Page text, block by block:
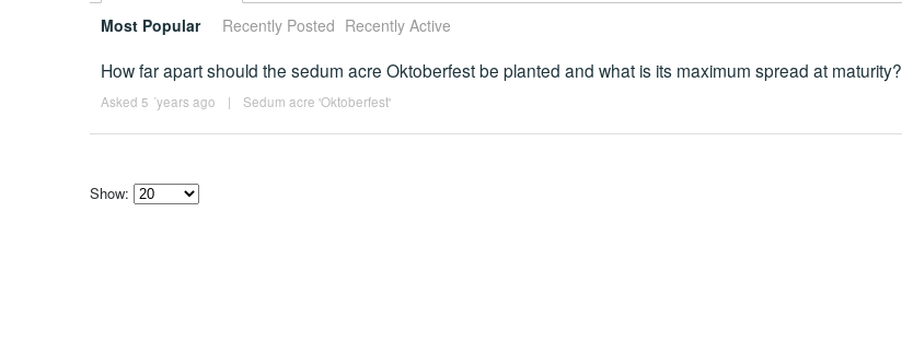
Most Popular Recently Posted Recently Active
How far apart should the sedum acre Oktoberfest be planted and what is its maximum spread at maturity?
Asked 5 ´years ago | Sedum acre 'Oktoberfest'
Show: